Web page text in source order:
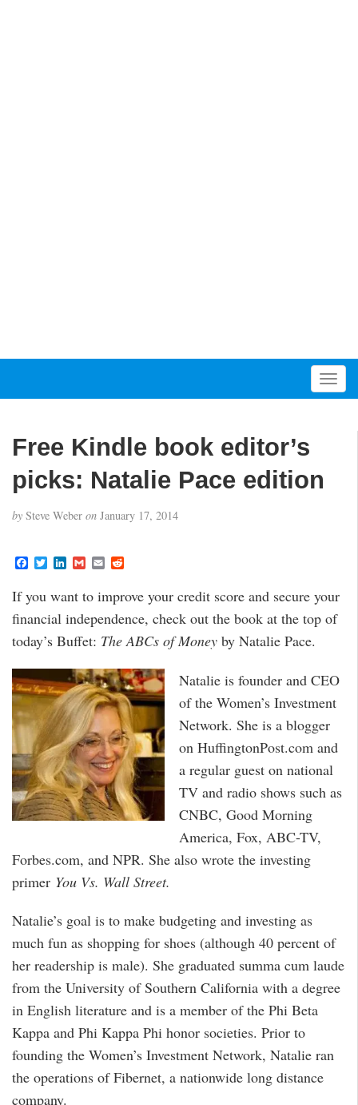
T
o
t
o
Free Kindle book editor’s
picks: Natalie Pace edition
by Steve Weber on January 17, 2014
F
e
b
o
o
T
t
e
r
L
k
e
d
I
G
i
l
E
i
l
d
i
t
If you want to improve your credit score and secure your
financial independence, check out the book at the top of
today’s Buffet: The ABCs of Money by Natalie Pace.
Natalie is founder and CEO
of the Women’s Investment
Network. She is a blogger
on HuffingtonPost.com and
a regular guest on national
TV and radio shows such as
CNBC, Good Morning
America, Fox, ABC-TV,
Forbes.com, and NPR. She also wrote the investing
primer You Vs. Wall Street.
Natalie’s goal is to make budgeting and investing as
much fun as shopping for shoes (although 40 percent of
her readership is male). She graduated summa cum laude
from the University of Southern California with a degree
in English literature and is a member of the Phi Beta
Kappa and Phi Kappa Phi honor societies. Prior to
founding the Women’s Investment Network, Natalie ran
the operations of Fibernet, a nationwide long distance
company.